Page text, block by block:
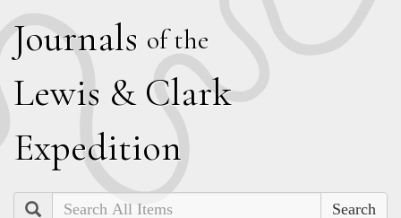
Journals of the
Lewis & Clark
Expedition
Search